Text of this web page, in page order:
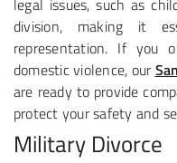
division, making it
representation. If you
domestic violence, our
are ready to provide
protect your safety and
Military Divorce